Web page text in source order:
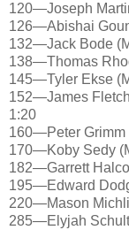
120—Joseph
126—Abishai
132—Jack Bode
138—Thomas
145—Tyler Ekse
152—James
1:20
160—Peter Grimm
170—Koby Sedy
182—Garrett
195—Edward
220—Mason
285—Elyjah